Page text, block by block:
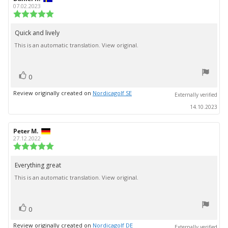
author:
07.02.2023
5.0
out
of
Review
text:
Quick and lively
This is an automatic translation. View original.
Vote
up
0
Review originally created on Nordicagolf SE
Externally verified
14.10.2023
Review
author:
Peter M.
27.12.2022
5.0
out
of
Review
text:
Everything great
This is an automatic translation. View original.
Vote
up
0
Review originally created on Nordicagolf DE